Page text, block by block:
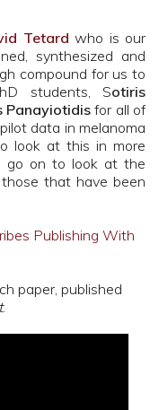
Tetard who is our
synthesized and
compound for us to
students, Sotiris
Panayiotidisfor all of
data in melanoma
look at this in more
go on to look at the
that have been
Publishing With
paper, published
.